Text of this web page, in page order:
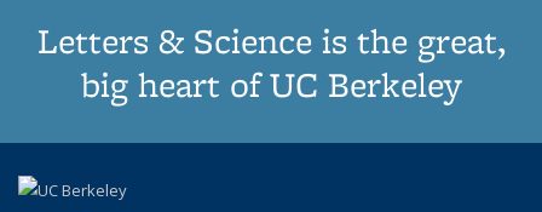
Letters & Science is the great,
big heart of UC Berkeley